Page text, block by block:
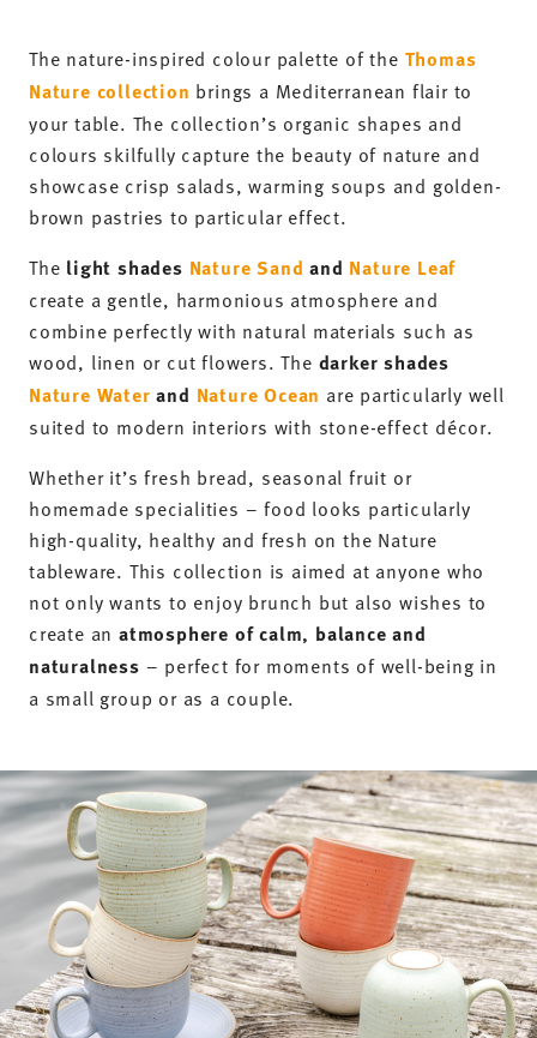
The nature-inspired colour palette of the Thomas
Nature collection brings a Mediterranean flair to
your table. The collection’s organic shapes and
colours skilfully capture the beauty of nature and
showcase crisp salads, warming soups and golden-
brown pastries to particular effect.
The light shades Nature Sand and Nature Leaf
create a gentle, harmonious atmosphere and
combine perfectly with natural materials such as
wood, linen or cut flowers. The darker shades
Nature Water and Nature Ocean are particularly well
suited to modern interiors with stone-effect décor.
Whether it’s fresh bread, seasonal fruit or
homemade specialities – food looks particularly
high-quality, healthy and fresh on the Nature
tableware. This collection is aimed at anyone who
not only wants to enjoy brunch but also wishes to
create an atmosphere of calm, balance and
naturalness – perfect for moments of well-being in
a small group or as a couple.